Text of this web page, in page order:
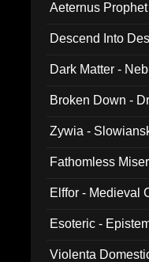
Aeternus
Descend Into
Dark Matter -
Broken Down -
Zywia -
Fathomless
Elffor - Medieval
Esoteric -
Violenta